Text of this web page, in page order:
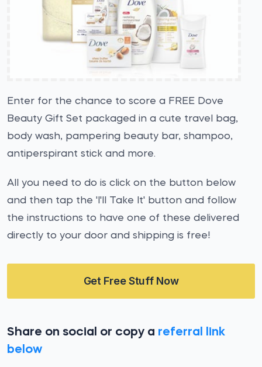
Enter for the chance to score a FREE Dove
Beauty Gift Set packaged in a cute travel bag,
body wash, pampering beauty bar, shampoo,
antiperspirant stick and more.
All you need to do is click on the button below
and then tap the 'I'll Take It' button and follow
the instructions to have one of these delivered
directly to your door and shipping is free!
Get Free Stuff Now
Share on social or copy a referral link
below